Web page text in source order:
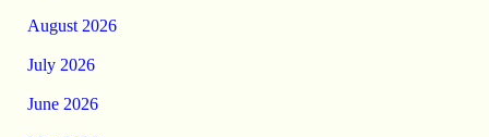
August 2026
July 2026
June 2026